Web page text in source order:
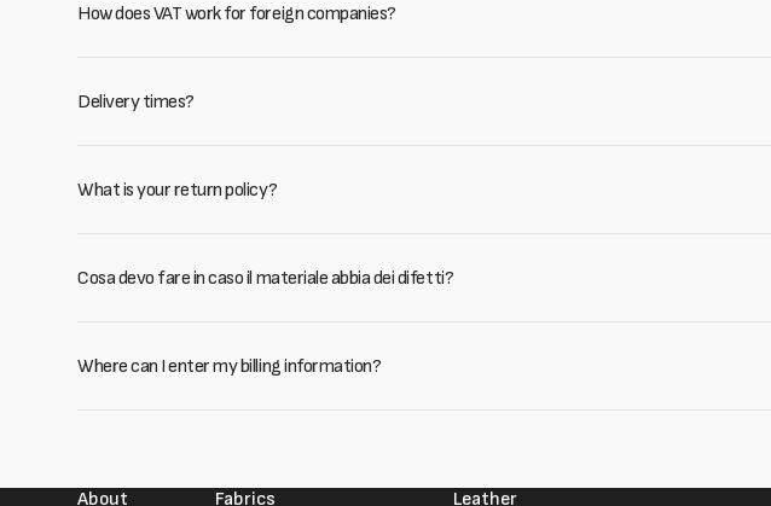
How does VAT work for foreign companies?
Delivery times?
What is your return policy?
Cosa devo fare in caso il materiale abbia dei difetti?
Where can I enter my billing information?
About Fabrics Leather